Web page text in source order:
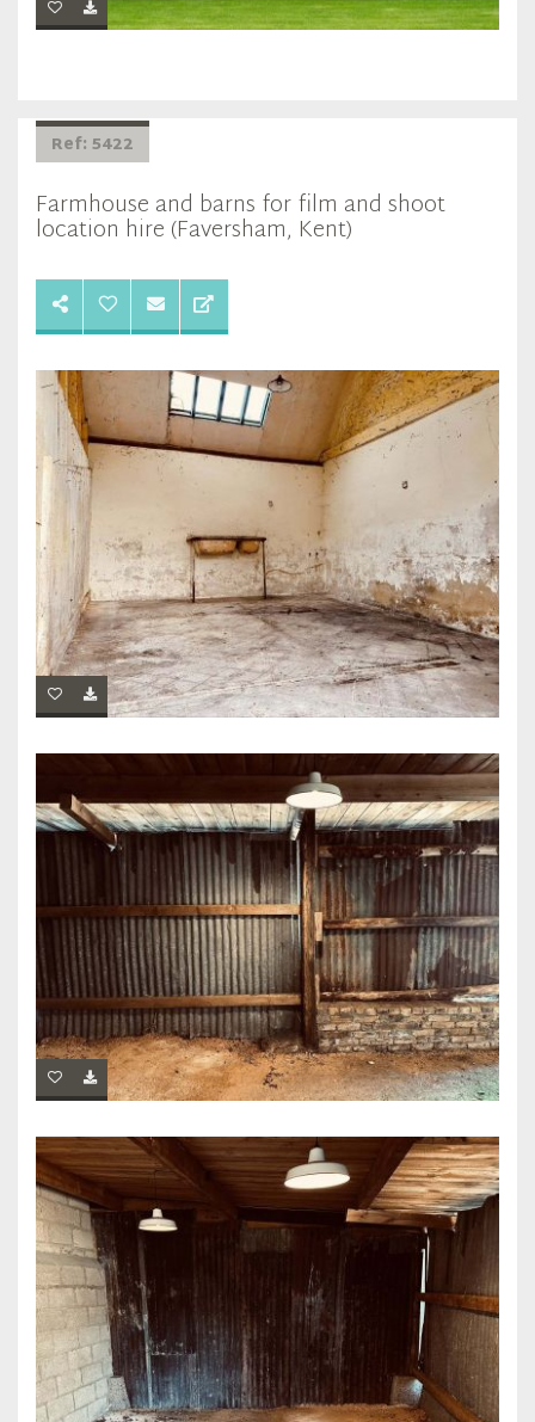
Ref: 5422
Farmhouse and barns for film and shoot
location hire (Faversham, Kent)